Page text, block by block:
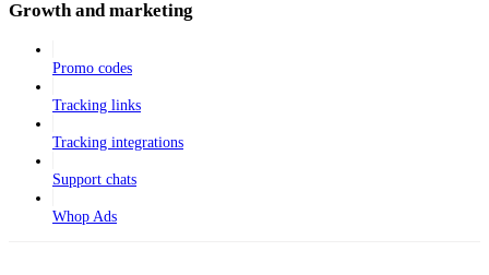
Growth and marketing
Promo codes
Tracking links
Tracking integrations
Support chats
Whop Ads